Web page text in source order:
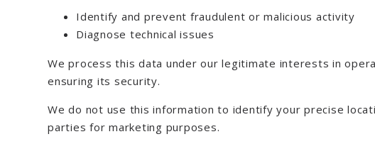
Identify and prevent fraudulent or malicious activity
Diagnose technical issues
We process this data under our legitimate interests in
ensuring its security.
We do not use this information to identify your precise
parties for marketing purposes.